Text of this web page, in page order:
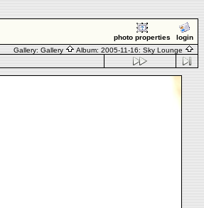
photo properties
login
Gallery: Gallery Album: 2005-11-16: Sky Lounge